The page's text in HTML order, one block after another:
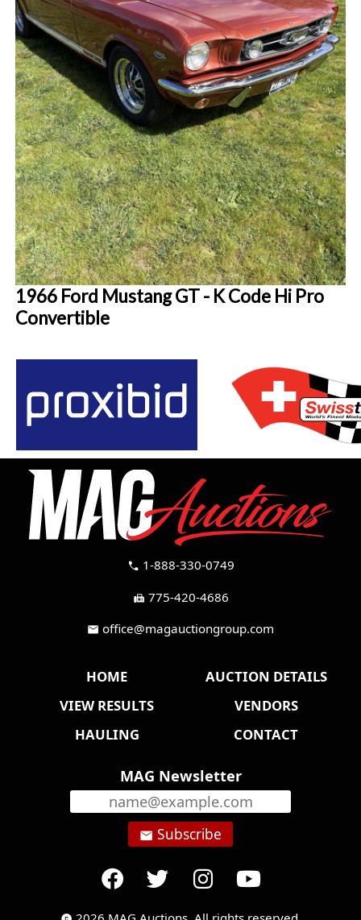
1966 Ford Mustang GT - K Code Hi Pro
Convertible
call 1-888-330-0749
fax 775-420-4686
mail office@magauctiongroup.com
HOME
AUCTION DETAILS
VIEW RESULTS
VENDORS
HAULING
CONTACT
MAG Newsletter
email Subscribe